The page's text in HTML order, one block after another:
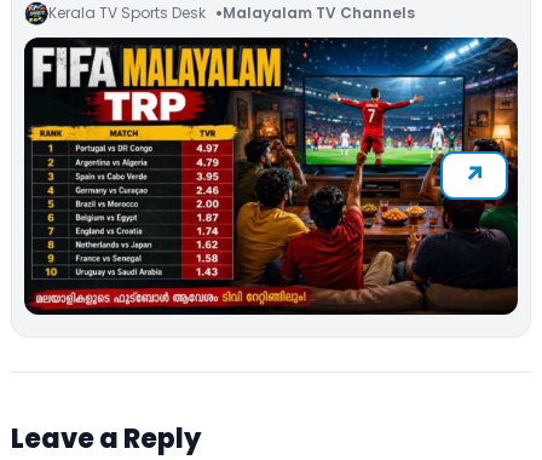
Kerala TV Sports Desk Malayalam TV Channels
Leave a Reply